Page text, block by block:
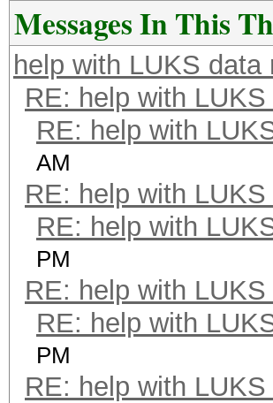
Messages In This
help with LUKS data
RE: help with
RE: help with
AM
RE: help with
RE: help with
PM
RE: help with
RE: help with
PM
RE: help with